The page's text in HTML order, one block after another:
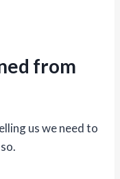
from
us we need to